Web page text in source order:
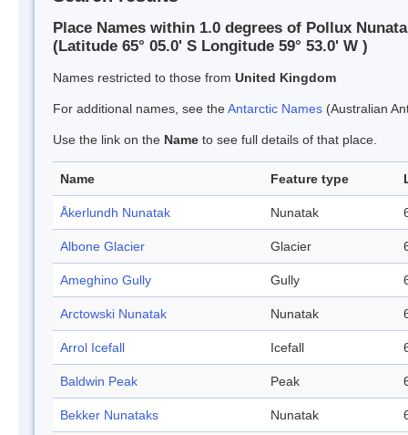
Place Names within 1.0 degrees of Pollux
(Latitude 65° 05.0' S Longitude 59° 53.0' W )
Names restricted to those from United Kingdom
For additional names, see theAntarctic Names (Australian
Use the link on the Name to see full details of that place.
Name Feature type
Åkerlundh Nunatak Nunatak
Albone Glacier Glacier
Ameghino Gully Gully
Arctowski Nunatak Nunatak
Arrol Icefall Icefall
Baldwin Peak Peak
Bekker Nunataks Nunatak